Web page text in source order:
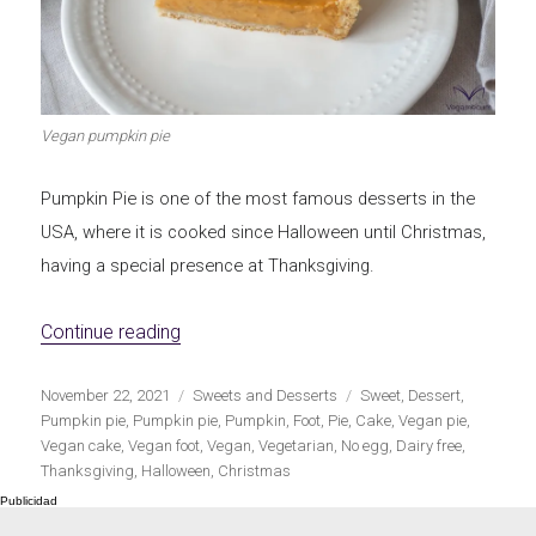
Let's dip! First to shine
Irresistible seconds The most complete
Vegan pumpkin pie
Pumpkin Pie is one of the most famous desserts in the
USA, where it is cooked since Halloween until Christmas,
having a special presence at Thanksgiving.
Continue reading
Publicado
el
November 22, 2021 Categorías
Sweets and Desserts Etiquetas
Sweet, Dessert,
Pumpkin pie, Pumpkin pie, Pumpkin, Foot, Pie, Cake,Vegan pie,
Vegan cake,Vegan foot,Vegan,Vegetarian, No egg, Dairy free,
Thanksgiving, Halloween, Christmas